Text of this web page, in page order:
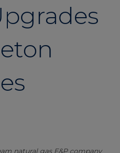
natural gas E&P company